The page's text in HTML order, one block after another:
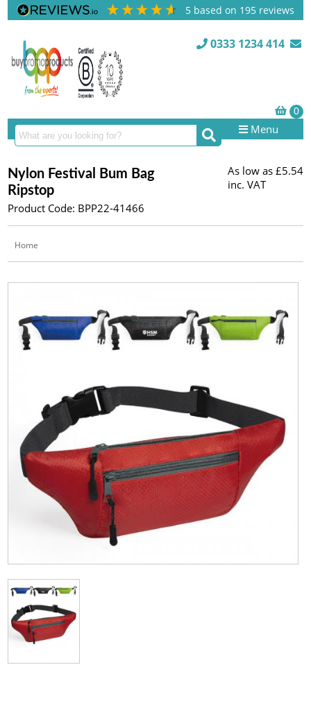
5 based on 195 reviews
0333 1234 414
Menu
Nylon Festival Bum Bag
Ripstop
Product Code: BPP22-41466
As low as £5.54
inc. VAT
Home